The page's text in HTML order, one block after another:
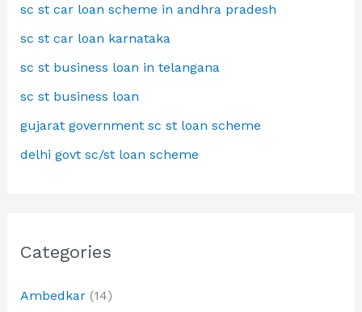
sc st car loan scheme in andhra pradesh
sc st car loan karnataka
sc st business loan in telangana
sc st business loan
gujarat government sc st loan scheme
delhi govt sc/st loan scheme
Categories
Ambedkar(14)